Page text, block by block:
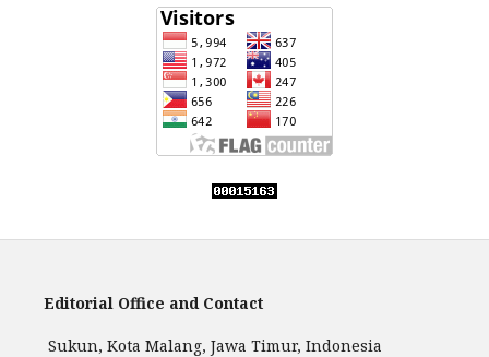
Editorial Office and Contact
Sukun, Kota Malang, Jawa Timur, Indonesia